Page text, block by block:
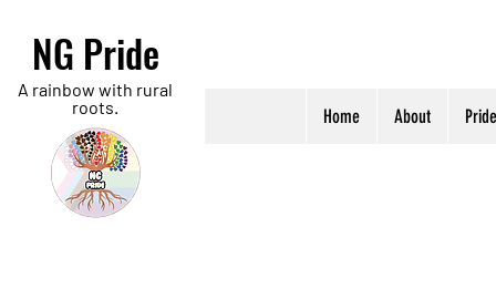
NG Pride
A rainbow with rural
roots.
Home About Pride